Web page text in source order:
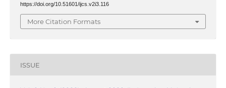
https://doi.org/10.51601/ijcs.v2i3.116
More Citation Formats
ISSUE